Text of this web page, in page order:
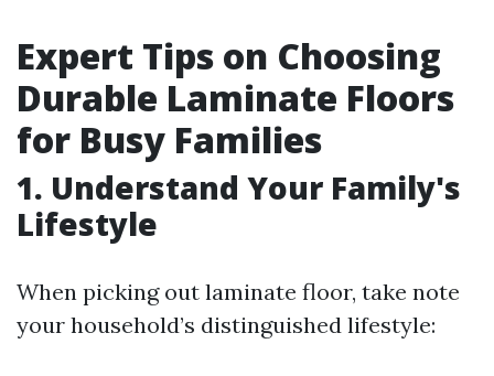
Expert Tips on Choosing
Durable Laminate Floors
for Busy Families
1. Understand Your Family's
Lifestyle
When picking out laminate floor, take note
your household’s distinguished lifestyle: